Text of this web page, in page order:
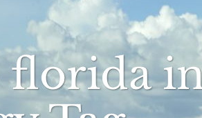
florida